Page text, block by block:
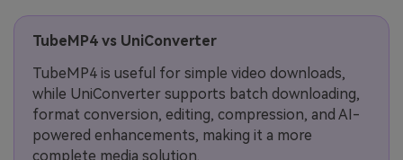
TubeMP4 vs UniConverter
TubeMP4 is useful for simple video downloads,
while UniConverter supports batch downloading,
format conversion, editing, compression, and AI-
powered enhancements, making it a more
complete media solution.